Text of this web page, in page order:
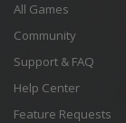
All Games
Community
Support & FAQ
Help Center
Feature Requests